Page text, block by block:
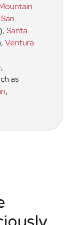
San
), Santa
, Ventura
,
as
,